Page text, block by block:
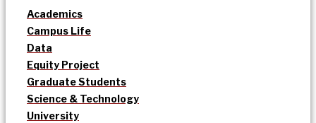
Academics
Campus Life
Data
Equity Project
Graduate Students
Science & Technology
University